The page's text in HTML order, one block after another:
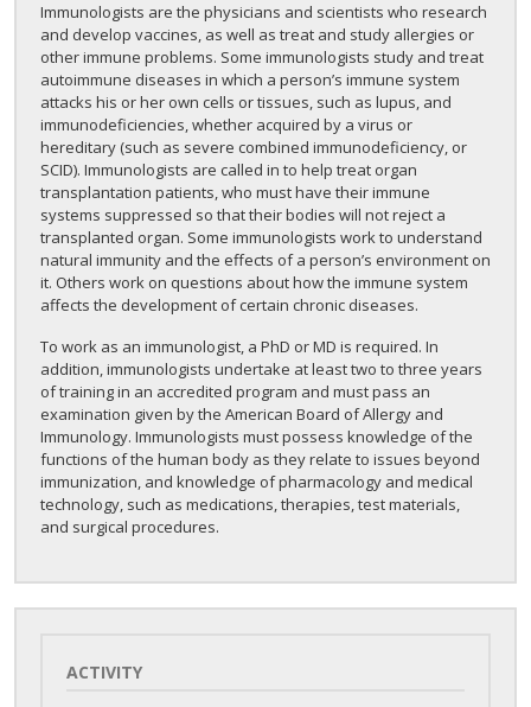
Immunologists are the physicians and scientists who research
and develop vaccines, as well as treat and study allergies or
other immune problems. Some immunologists study and treat
autoimmune diseases in which a person’s immune system
attacks his or her own cells or tissues, such as lupus, and
immunodeficiencies, whether acquired by a virus or
hereditary (such as severe combined immunodeficiency, or
SCID). Immunologists are called in to help treat organ
transplantation patients, who must have their immune
systems suppressed so that their bodies will not reject a
transplanted organ. Some immunologists work to understand
natural immunity and the effects of a person’s environment on
it. Others work on questions about how the immune system
affects the development of certain chronic diseases.
To work as an immunologist, a PhD or MD is required. In
addition, immunologists undertake at least two to three years
of training in an accredited program and must pass an
examination given by the American Board of Allergy and
Immunology. Immunologists must possess knowledge of the
functions of the human body as they relate to issues beyond
immunization, and knowledge of pharmacology and medical
technology, such as medications, therapies, test materials,
and surgical procedures.
ACTIVITY